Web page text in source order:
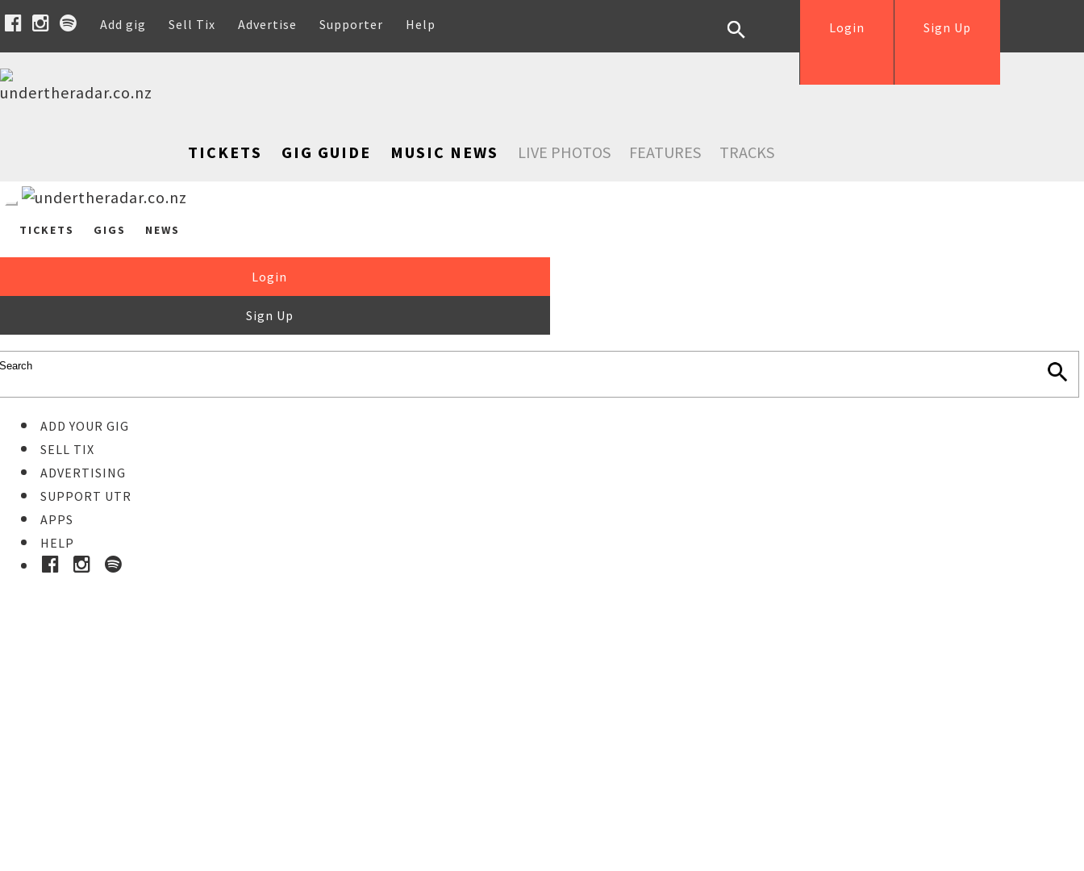
Add gig Sell Tix Advertise Supporter Help Sign Up
Login
TICKETS GIG GUIDE MUSIC NEWS LIVE PHOTOS FEATURES TRACKS
TICKETS GIGS NEWS
Login
Sign Up
ADD YOUR GIG
SELL TIX
ADVERTISING
SUPPORT UTR
APPS
HELP